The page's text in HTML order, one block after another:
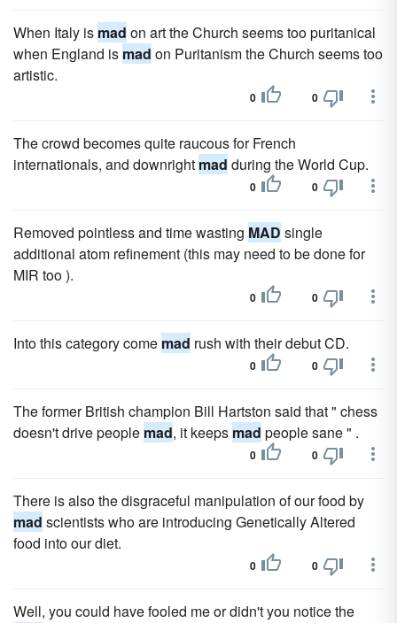
When Italy is mad on art the Church seems too puritanical
when England is mad on Puritanism the Church seems too
artistic.
0 0
The crowd becomes quite raucous for French
internationals, and downright mad during the World Cup.
0 0
Removed pointless and time wasting MAD single
additional atom refinement (this may need to be done for
MIR too ).
0 0
Into this category come mad rush with their debut CD.
0 0
The former British champion Bill Hartston said that " chess
doesn't drive people mad, it keeps mad people sane " .
0 0
There is also the disgraceful manipulation of our food by
mad scientists who are introducing Genetically Altered
food into our diet.
0 0
Well, you could have fooled me or didn't you notice the